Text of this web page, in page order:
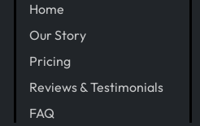
Home
Our Story
Pricing
Reviews & Testimonials
FAQ